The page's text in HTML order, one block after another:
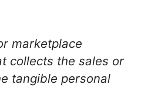
marketplace
collects the sales or
tangible personal